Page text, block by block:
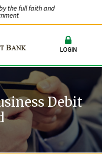
the full faith and
LOGIN
Debit